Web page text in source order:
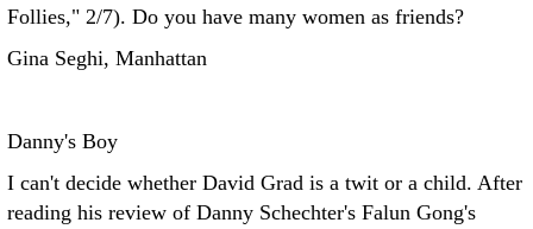
Follies," 2/7). Do you have many women as friends?
Gina Seghi, Manhattan
Danny's Boy
I can't decide whether David Grad is a twit or a child. After
reading his review of Danny Schechter's Falun Gong's